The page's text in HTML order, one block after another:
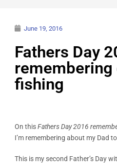
June 19, 2016
Fathers Day
remembering
fishing
On thisFathers Day 2016
I’m remembering about my Dad
This is my second Father’s Day